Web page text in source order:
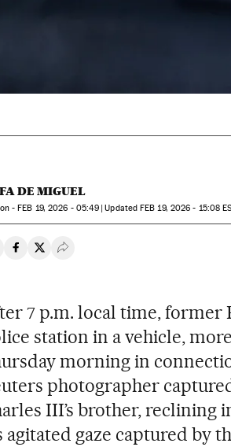
DE MIGUEL
-FEB 19, 2026 - 05:49 updated FEB 19, 2026 - 15:08
on Whatsapp
Share on Facebook
Share on Twitter
Desplegar Redes Sociales
7 p.m. local time,
station in a vehicle,
morning in
photographer
III’s brother, reclining
agitated gaze captured by